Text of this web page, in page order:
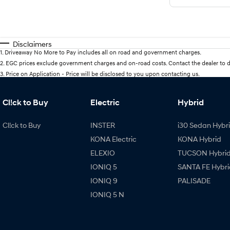
Disclaimers
1 Driveaway No More to Pay includes all on road and government charges.
2 EGC prices exclude government charges and on-road costs. Contact the dealer to
3 Price on Application - Price will be disclosed to you upon contacting us.
Cl!ck to Buy
Cl!ck to Buy
Electric
INSTER
KONA Electric
ELEXIO
IONIQ 5
IONIQ 9
IONIQ 5 N
Hybrid
i30 Sedan
KONA Hybrid
TUCSON
SANTA FE
PALISADE